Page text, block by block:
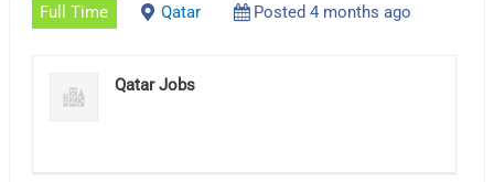
Full Time Qatar Posted 4 months ago
Qatar Jobs